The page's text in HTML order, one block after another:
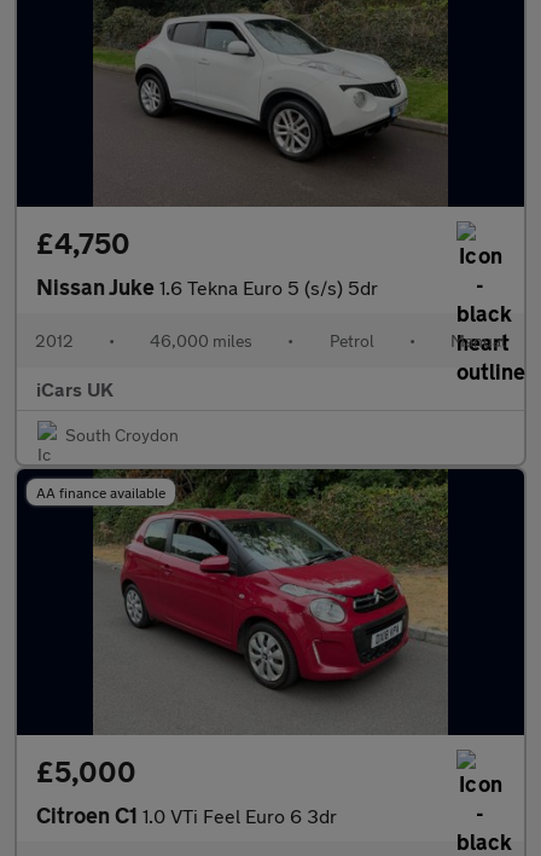
£4,750
Nissan Juke 1.6 Tekna Euro 5 (s/s) 5dr
2012 • 46,000 miles • Petrol • Manual
iCars UK
South Croydon
AA finance available
£5,000
Citroen C1 1.0 VTi Feel Euro 6 3dr